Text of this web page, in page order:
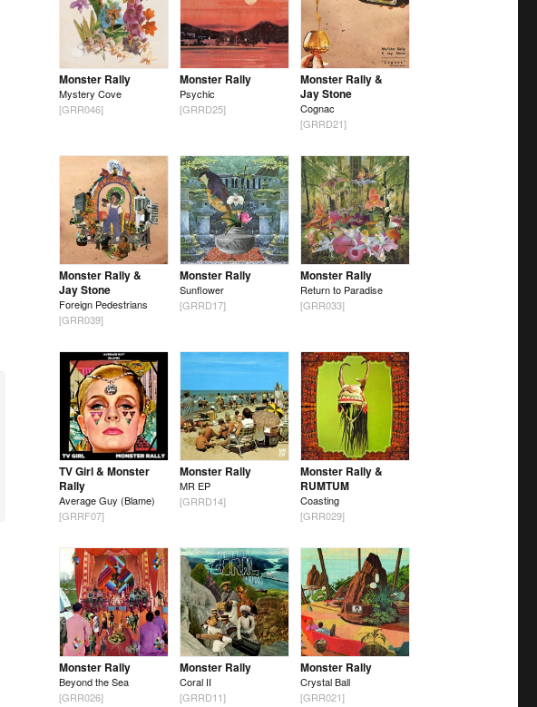
Monster Rally
Mystery Cove
[GRR046]
Monster Rally
Psychic
[GRRD25]
Monster Rally &
Jay Stone
Cognac
[GRRD21]
Monster Rally &
Jay Stone
Foreign Pedestrians
[GRR039]
Monster Rally
Sunflower
[GRRD17]
Monster Rally
Return to Paradise
[GRR033]
TV Girl & Monster
Rally
Average Guy (Blame)
[GRRF07]
Monster Rally
MR EP
[GRRD14]
Monster Rally &
RUMTUM
Coasting
[GRR029]
Monster Rally
Beyond the Sea
[GRR026]
Monster Rally
Coral II
[GRRD11]
Monster Rally
Crystal Ball
[GRR021]